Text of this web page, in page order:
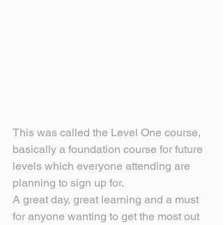
This was called the Level One course,
basically a foundation course for future
levels which everyone attending are
planning to sign up for.
A great day, great learning and a must
for anyone wanting to get the most out